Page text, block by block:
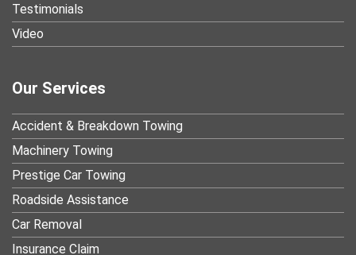
Testimonials
Video
Our Services
Accident & Breakdown Towing
Machinery Towing
Prestige Car Towing
Roadside Assistance
Car Removal
Insurance Claim